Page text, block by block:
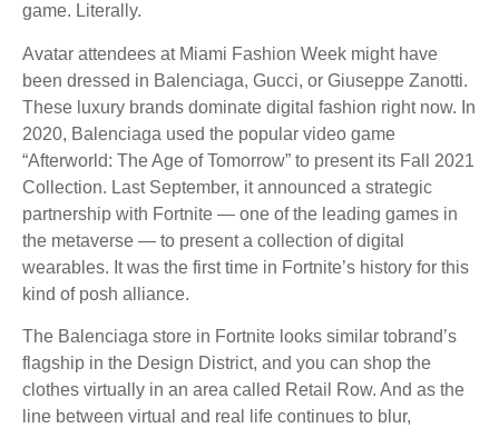
game. Literally.
Avatar attendees at Miami Fashion Week might have
been dressed in Balenciaga, Gucci, or Giuseppe Zanotti.
These luxury brands dominate digital fashion right now. In
2020, Balenciaga used the popular video game
“Afterworld: The Age of Tomorrow” to present its Fall 2021
Collection. Last September, it announced a strategic
partnership with Fortnite — one of the leading games in
the metaverse — to present a collection of digital
wearables. It was the first time in Fortnite’s history for this
kind of posh alliance.
The Balenciaga store in Fortnite looks similar tobrand’s
flagship in the Design District, and you can shop the
clothes virtually in an area called Retail Row. And as the
line between virtual and real life continues to blur,